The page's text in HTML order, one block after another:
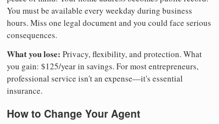
You must be available every weekday during business
hours. Miss one legal document and you could face serious
consequences.
What you lose: Privacy, flexibility, and protection. What
you gain: $125/year in savings. For most entrepreneurs,
professional service isn't an expense—it's essential
insurance.
How to Change Your Agent